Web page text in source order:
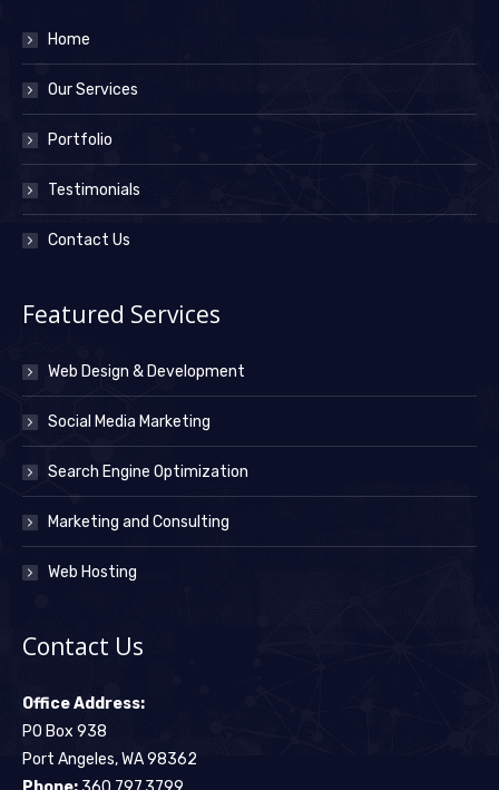
Home
Our Services
Portfolio
Testimonials
Contact Us
Featured Services
Web Design & Development
Social Media Marketing
Search Engine Optimization
Marketing and Consulting
Web Hosting
Contact Us
Office Address:
PO Box 938
Port Angeles, WA 98362